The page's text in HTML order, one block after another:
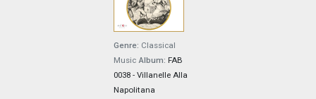
Genre: Classical
Music Album: FAB
0038 - Villanelle Alla
Napolitana